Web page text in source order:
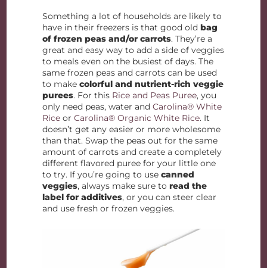
Something a lot of households are likely to
have in their freezers is that good old bag
of frozen peas and/or carrots. They’re a
great and easy way to add a side of veggies
to meals even on the busiest of days. The
same frozen peas and carrots can be used
to makecolorful and nutrient-rich veggie
purees. For this Rice and Peas Puree, you
only need peas, water andCarolina® White
Rice orCarolina® Organic White Rice. It
doesn’t get any easier or more wholesome
than that. Swap the peas out for the same
amount of carrots and create a completely
different flavored puree for your little one
to try. If you’re going to usecanned
veggies, always make sure toread the
label for additives, or you can steer clear
and use fresh or frozen veggies.